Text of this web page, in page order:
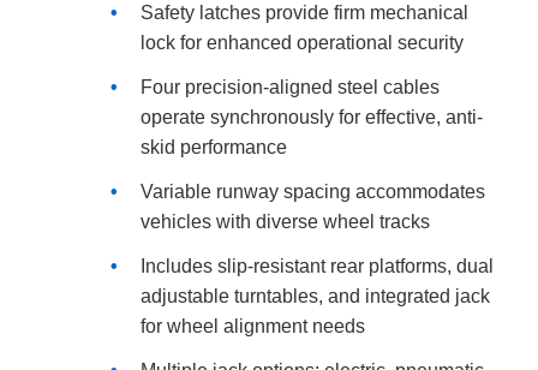
Safety latches provide firm mechanical
lock for enhanced operational security
Four precision-aligned steel cables
operate synchronously for effective, anti-
skid performance
Variable runway spacing accommodates
vehicles with diverse wheel tracks
Includes slip-resistant rear platforms, dual
adjustable turntables, and integrated jack
for wheel alignment needs